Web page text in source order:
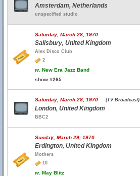
Amsterdam, Netherlands
unspecified studio
Saturday, March 28, 1970
Salisbury, United Kingdom
Alex Disco Club
2
w. New Era Jazz Band
show #265
Saturday, March 28, 1970 (TV Broadcast)
London, United Kingdom
BBC2
Sunday, March 29, 1970
Erdington, United Kingdom
Mothers
10
w. May Blitz